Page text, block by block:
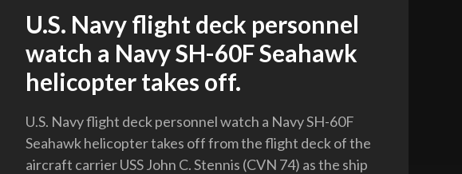
U.S. Navy flight deck personnel
watch a Navy SH-60F Seahawk
helicopter takes off.
U.S. Navy flight deck personnel watch a Navy SH-60F
Seahawk helicopter takes off from the flight deck of the
aircraft carrier USS John C. Stennis (CVN 74) as the ship